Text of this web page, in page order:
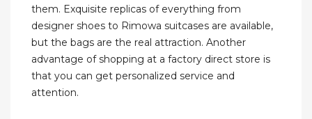
them. Exquisite replicas of everything from
designer shoes to Rimowa suitcases are available,
but the bags are the real attraction. Another
advantage of shopping at a factory direct store is
that you can get personalized service and
attention.